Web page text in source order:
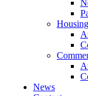
Housing
News